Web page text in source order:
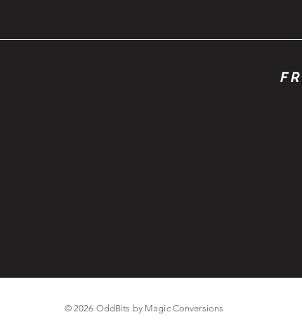
© 2026 OddBits by Magic Conversions